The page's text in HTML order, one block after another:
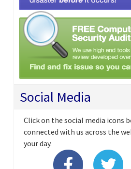
Social Media
Click on the social media icons
connected with us across the
your day.